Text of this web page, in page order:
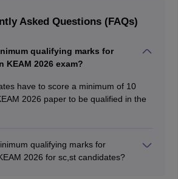
Asked Questions (FAQs)
qualifying marks for
KEAM 2026 exam?
have to score a minimum of 10
2026 paper to be qualified in the
qualifying marks for
2026 for sc,st candidates?